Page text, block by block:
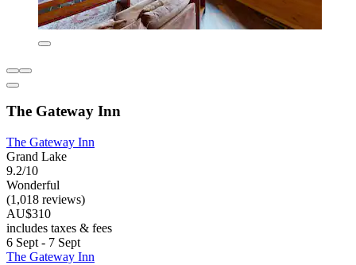
The Gateway Inn
The Gateway Inn
Grand Lake
9.2/10
Wonderful
(1,018 reviews)
AU$310
includes taxes & fees
6 Sept - 7 Sept
The Gateway Inn